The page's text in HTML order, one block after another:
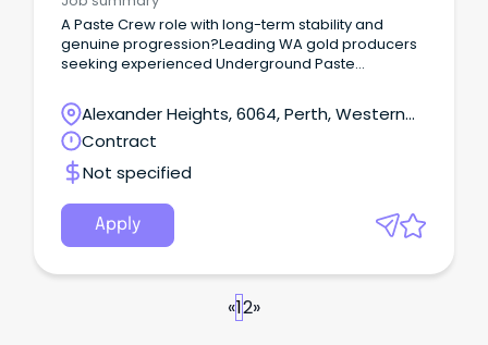
A Paste Crew role with long-term stability and
genuine progression?Leading WA gold producers
seeking experienced Underground Paste
opportunities.These roles are offered on an
ongoing basis, converting from temp to permanent
after 3–6 months.
Alexander Heights, 6064, Perth, Western
Australia
Contract
Not specified
Apply
«12»